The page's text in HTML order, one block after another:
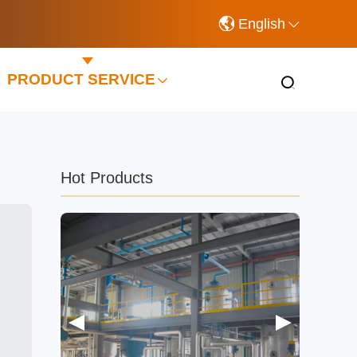
English
PRODUCT SERVICE
Hot Products